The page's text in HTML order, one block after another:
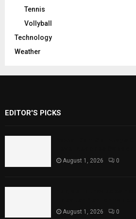
Tennis
Vollyball
Technology
Weather
EDITOR'S PICKS
August 1, 2026 0
August 1, 2026 0